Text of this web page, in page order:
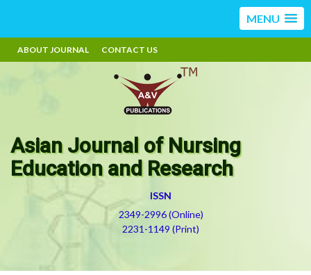
MENU
ABOUT JOURNAL CONTACT US
Asian Journal of Nursing
Education and Research
ISSN
2349-2996 (Online)
2231-1149 (Print)